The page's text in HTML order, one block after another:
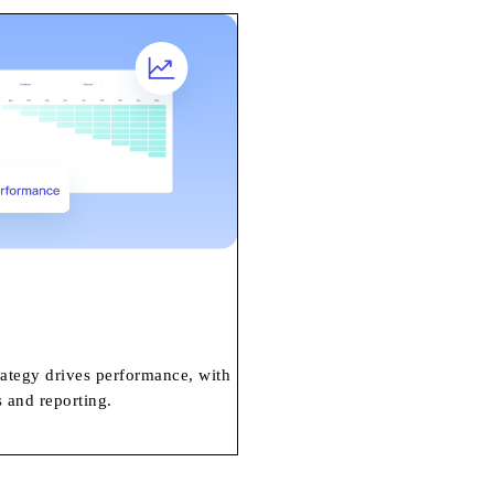
drives performance, with
and reporting.